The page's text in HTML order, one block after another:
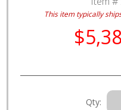
This item typically
Qty: